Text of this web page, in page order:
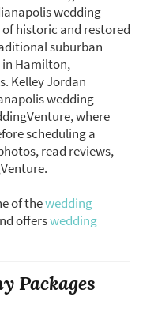
wedding
historic and restored
suburban
in Hamilton,
Kelley Jordan
wedding
where
scheduling a
read reviews,
of thewedding
offerswedding
Packages